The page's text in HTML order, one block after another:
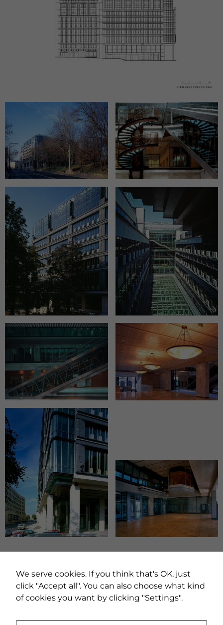
We serve cookies. If you think that's OK, just
click "Accept all". You can also choose what kind
of cookies you want by clicking "Settings".